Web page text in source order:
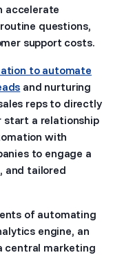
accelerate
questions,
support costs.
to automate
and nurturing
reps to directly
start a relationship
with
to engage a
and tailored
of automating
engine, an
central marketing